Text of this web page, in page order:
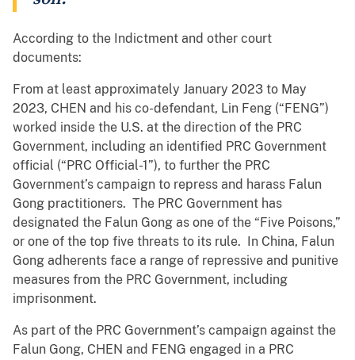
According to the Indictment and other court
documents:
From at least approximately January 2023 to May
2023, CHEN and his co-defendant, Lin Feng (“FENG”)
worked inside the U.S. at the direction of the PRC
Government, including an identified PRC Government
official (“PRC Official-1”), to further the PRC
Government’s campaign to repress and harass Falun
Gong practitioners. The PRC Government has
designated the Falun Gong as one of the “Five Poisons,”
or one of the top five threats to its rule. In China, Falun
Gong adherents face a range of repressive and punitive
measures from the PRC Government, including
imprisonment.
As part of the PRC Government’s campaign against the
Falun Gong, CHEN and FENG engaged in a PRC